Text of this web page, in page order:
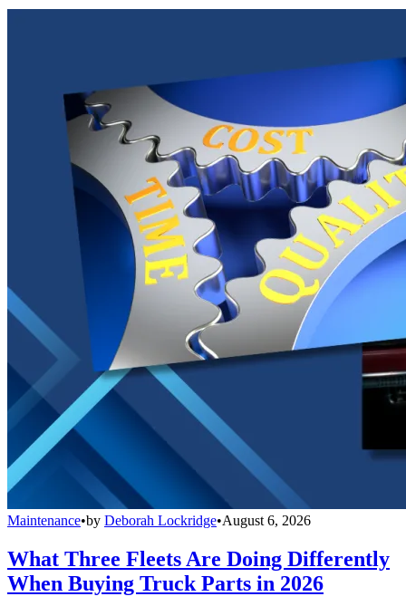
Maintenance•by Deborah Lockridge•August 6, 2026
What Three Fleets Are Doing Differently
When Buying Truck Parts in 2026